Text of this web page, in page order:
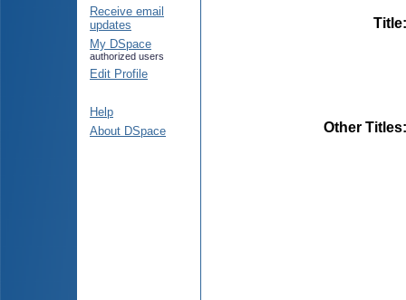
Receive email
updates
My DSpace
authorized users
Edit Profile
Help
About DSpace
Title
Other Titles